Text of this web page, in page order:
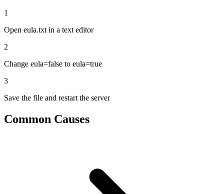
1
Open eula.txt in a text editor
2
Change eula=false to eula=true
3
Save the file and restart the server
Common Causes